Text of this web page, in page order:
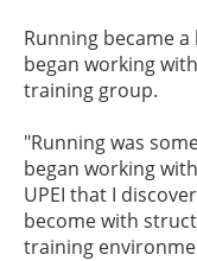
Running became
began working
training group.
"Running was
began working
UPEI that I
become with
training